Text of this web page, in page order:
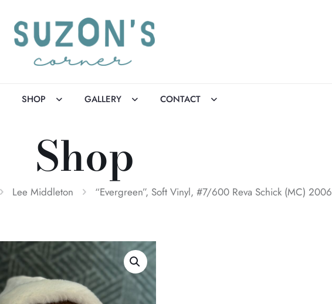
SHOP GALLERY CONTACT
Shop
Lee Middleton “Evergreen”, Soft Vinyl, #7/600 Reva Schick (MC) 2006